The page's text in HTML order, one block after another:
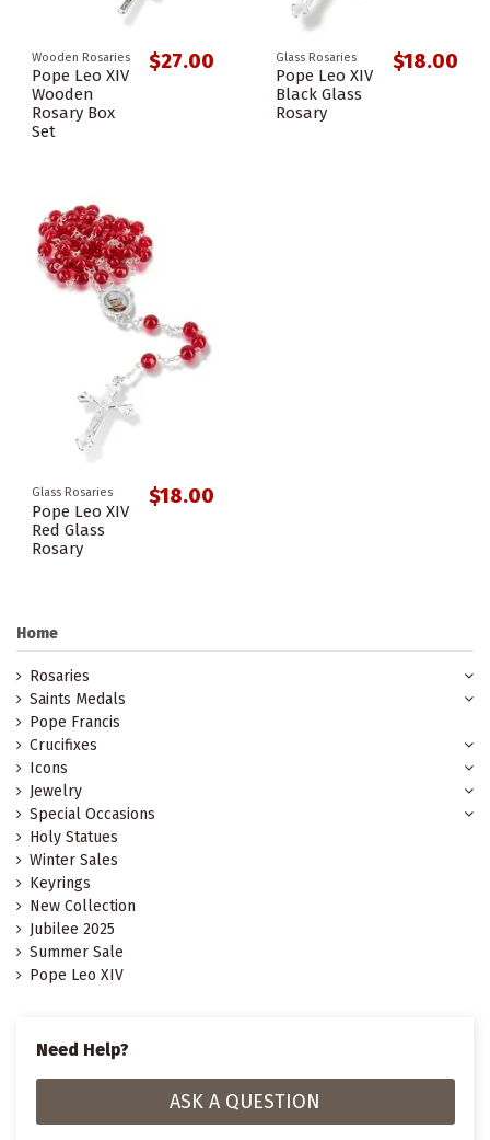
Wooden Rosaries
Pope Leo XIV
Wooden
Rosary Box
Set
$27.00 Glass Rosaries
Pope Leo XIV
Black Glass
Rosary
$18.00
Glass Rosaries
Pope Leo XIV
Red Glass
Rosary
$18.00
Home
Rosaries
Saints Medals
Pope Francis
Crucifixes
Icons
Jewelry
Special Occasions
Holy Statues
Winter Sales
Keyrings
New Collection
Jubilee 2025
Summer Sale
Pope Leo XIV
Need Help?
ASK A QUESTION